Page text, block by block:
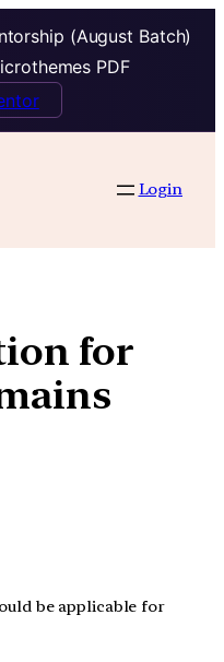
(August Batch)
PDF
Login
for
be applicable for